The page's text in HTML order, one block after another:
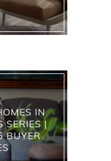
IN
SERIES |
BUYER